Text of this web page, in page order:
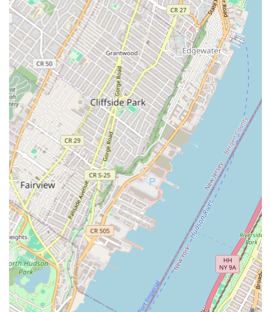
quality, scheduling, and efficiency.
Iconic Project Portfolio:Their impressive list of past
projects includes many of New York's most famous
landmarks and critical infrastructure, demonstrating their
capability to handle high-profile, complex, and large-scale
endeavors (e.g., One World Trade Center, Yankee Stadium,
Rockefeller Center).
Comprehensive Service Integration:As part of
GreenStar Services Corporation (a collaboration with Five
Star Electric and Nagelbush Mechanical), they offer
integrated construction solutions, providing a seamless
process for clients needing multiple trades.
Commitment to Safety and Quality:
Guided by principles
of safety, integrity, and excellence, they prioritize high-
quality craftsmanship and fiscal responsibility in all
undertakings.
Advanced Technological Integration:WDF Inc. utilizes
robust tech stacks and BIM (Building Information Modeling)
for design and coordination, ensuring precision and
efficiency in their projects.
Diverse Client Base:
They work with leading owners,
developers, construction managers, and institutions in both